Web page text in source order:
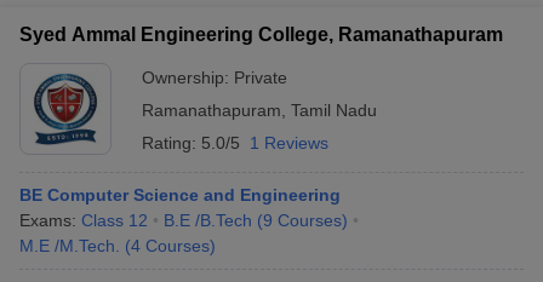
Accreditation Council (NAAC). Some colleges may also have
additional accreditations or recognitions from professional
bodies relevant to their academic programs.
Syed Ammal Engineering College, Ramanathapuram
Ownership: Private
Ramanathapuram Tamil Nadu
Rating: 5.0/5 1 Reviews
BE Computer Science and Engineering
Exams: Class 12 B.E /B.Tech (9 Courses)
M.E /M.Tech.
(4 Courses)